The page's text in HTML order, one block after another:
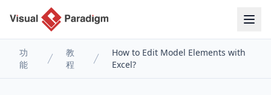
功
能
教
程
How to Edit Model Elements with
Excel?